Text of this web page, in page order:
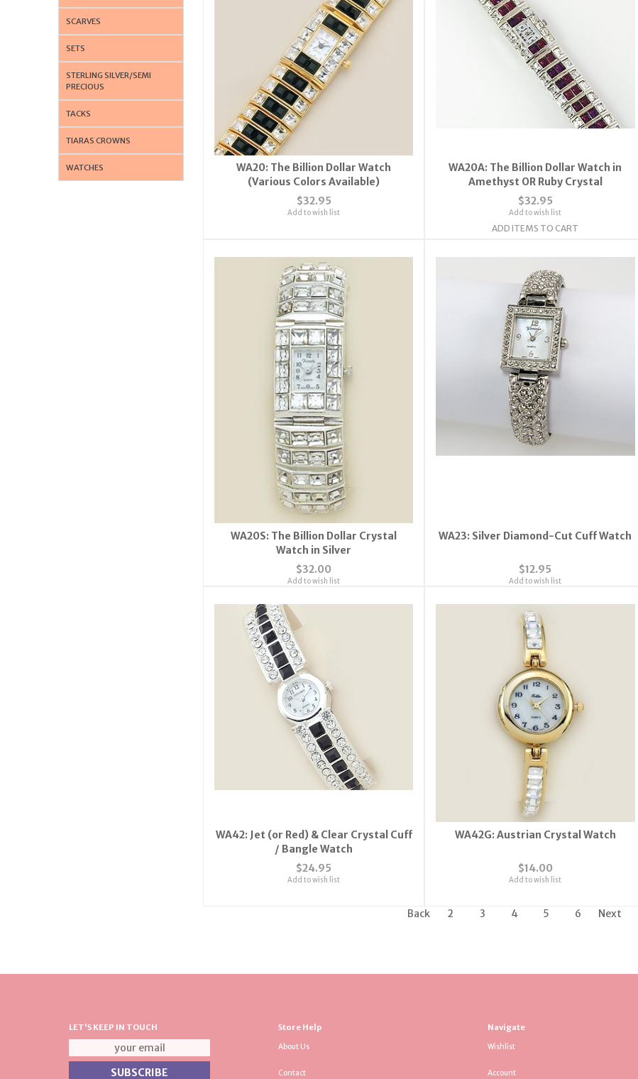
SCARVES
SETS
STERLING SILVER/SEMI
PRECIOUS
TACKS
TIARAS CROWNS
WATCHES
WA20: The Billion Dollar Watch
(Various Colors Available)
$32.95
Add to wish list
WA20A: The Billion Dollar Watch in
Amethyst OR Ruby Crystal
$32.95
Add to wish list
ADD ITEMS TO CART
WA20S: The Billion Dollar Crystal
Watch in Silver
$32.00
Add to wish list
WA23: Silver Diamond-Cut Cuff Watch
$12.95
Add to wish list
WA42: Jet (or Red) & Clear Crystal Cuff
/ Bangle Watch
$24.95
Add to wish list
WA42G: Austrian Crystal Watch
$14.00
Add to wish list
Back 2 3 4 5 6 Next
LET'S KEEP IN TOUCH Store Help
About Us
Contact
Navigate
Wishlist
Account